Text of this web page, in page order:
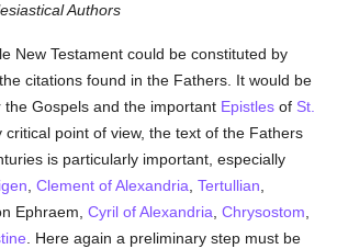
Authors
New Testament could be constituted by
citations found in the Fathers. It would be
the Gospels and the important Epistles of St.
critical point of view, the text of the Fathers
is particularly important, especially
,Clement of Alexandria ,Tertullian
Ephraem,Cyril of Alexandria ,Chrysostom
. Here again a preliminary step must be